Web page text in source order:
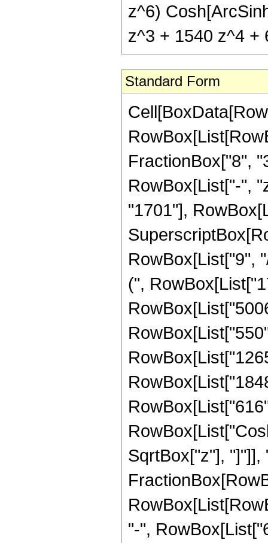
z^6)
z^3 + 1540 z^4 +
Standard Form
FractionBox["8",
RowBox[List["-",
"1701"],
RowBox[List["9",
(",
SqrtBox["z"], "]"]],
"-",